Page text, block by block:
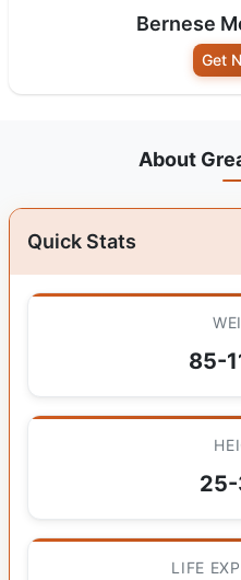
Bernese
Get
About
Quick Stats
85-
LIFE